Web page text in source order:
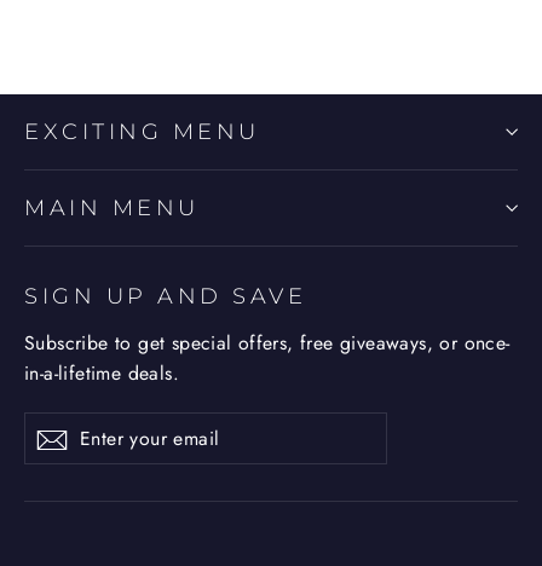
EXCITING MENU
MAIN MENU
SIGN UP AND SAVE
Subscribe to get special offers, free giveaways, or once-
in-a-lifetime deals.
Enter
your
SubscribeSubscribe